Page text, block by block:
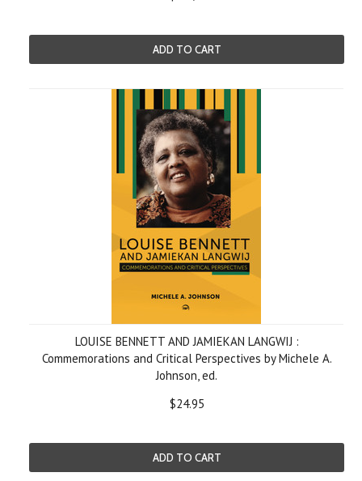
ADD TO CART
LOUISE BENNETT AND JAMIEKAN LANGWIJ :
Commemorations and Critical Perspectives by Michele A.
Johnson, ed.
$24.95
ADD TO CART